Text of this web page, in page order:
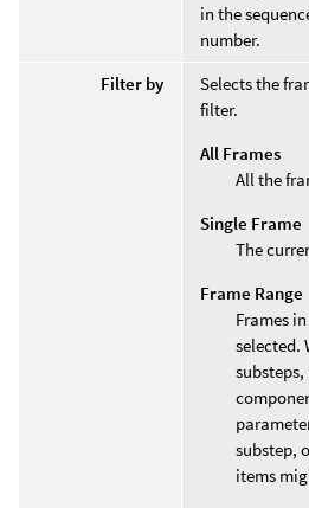
in the
number.
Filter by
Selects the
filter.
All Frames
All the
Single Frame
The
Frame Range
Frames
selected.
substeps,
substep,
items